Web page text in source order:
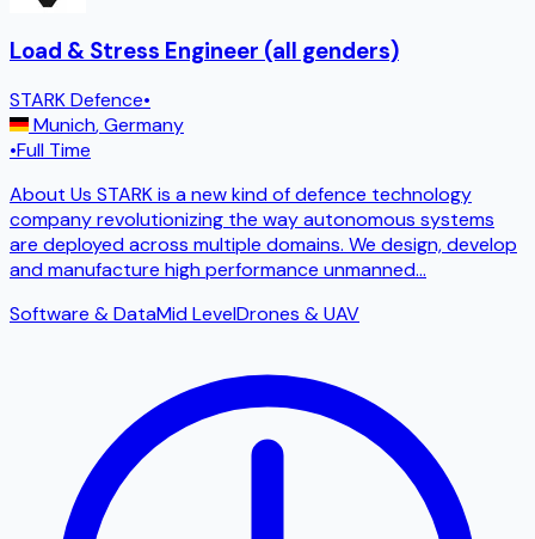
Load & Stress Engineer (all genders)
STARK Defence•
Munich,Germany
•Full Time
About Us STARK is a new kind of defence technology
company revolutionizing the way autonomous systems
are deployed across multiple domains. We design, develop
and manufacture high performance unmanned...
Software & DataMid LevelDrones & UAV